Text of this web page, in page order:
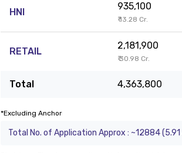
HNI
935,100
₹ 13.28 Cr.
RETAIL
2,181,900
₹ 30.98 Cr.
Total 4,363,800
*Excluding Anchor
Total No. of Application Approx : ~12884 (5.91